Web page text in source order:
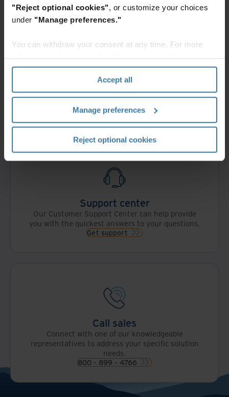
"Reject optional cookies" , or customize your choices
under "Manage preferences."
You can withdraw your consent at any time. For more
section" of ourPrivacy Policy.
Accept all
Manage preferences
Reject optional cookies
Login and bill pay
Get started
Support center
Our Customer Support Center can help provide
you with the quickest answers to your questions.
Get support
Call sales
Connect with one of our knowledgeable
representatives to address your specific solution
needs.
800 - 899 - 4766